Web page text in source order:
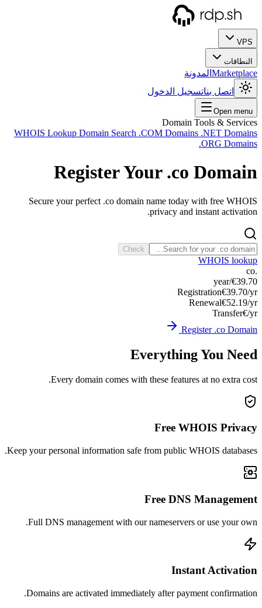
Keep